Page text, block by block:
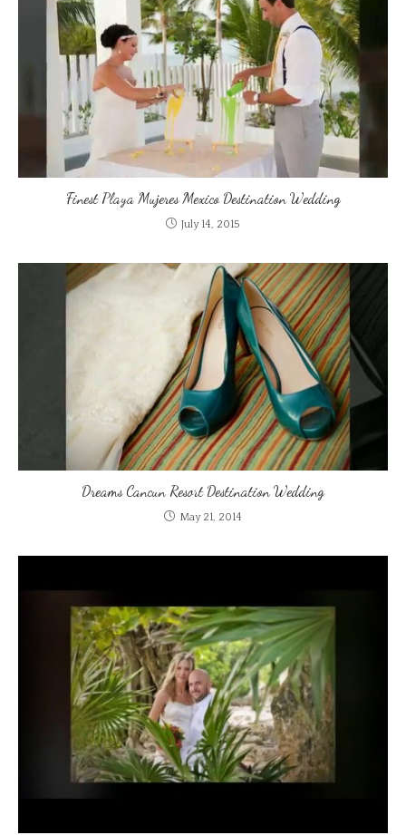
Finest Playa Mujeres Mexico Destination Wedding
July 14, 2015
Dreams Cancun Resort Destination Wedding
May 21, 2014